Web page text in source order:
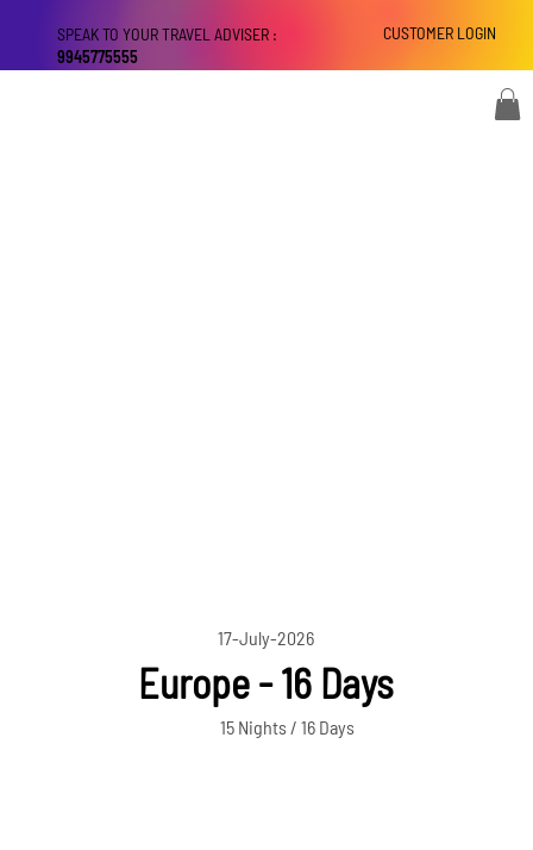
CUSTOMER LOGIN
SPEAK TO YOUR TRAVEL ADVISER :
9945775555
17-July-2026
Europe - 16 Days
15 Nights / 16 Days